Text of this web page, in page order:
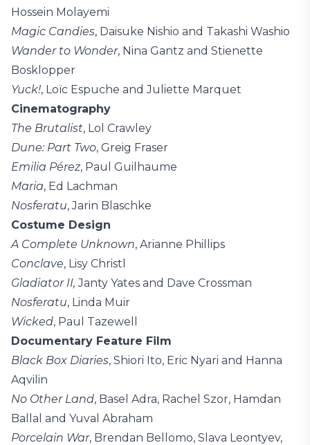
Hossein Molayemi
Magic Candies, Daisuke Nishio and Takashi Washio
Wander to Wonder, Nina Gantz and Stienette
Bosklopper
Yuck!, Loïc Espuche and Juliette Marquet
Cinematography
The Brutalist, Lol Crawley
Dune: Part Two, Greig Fraser
Emilia Pérez, Paul Guilhaume
Maria, Ed Lachman
Nosferatu, Jarin Blaschke
Costume Design
A Complete Unknown, Arianne Phillips
Conclave, Lisy Christl
Gladiator II, Janty Yates and Dave Crossman
Nosferatu, Linda Muir
Wicked, Paul Tazewell
Documentary Feature Film
Black Box Diaries, Shiori Ito, Eric Nyari and Hanna
Aqvilin
No Other Land, Basel Adra, Rachel Szor, Hamdan
Ballal and Yuval Abraham
Porcelain War, Brendan Bellomo, Slava Leontyev,